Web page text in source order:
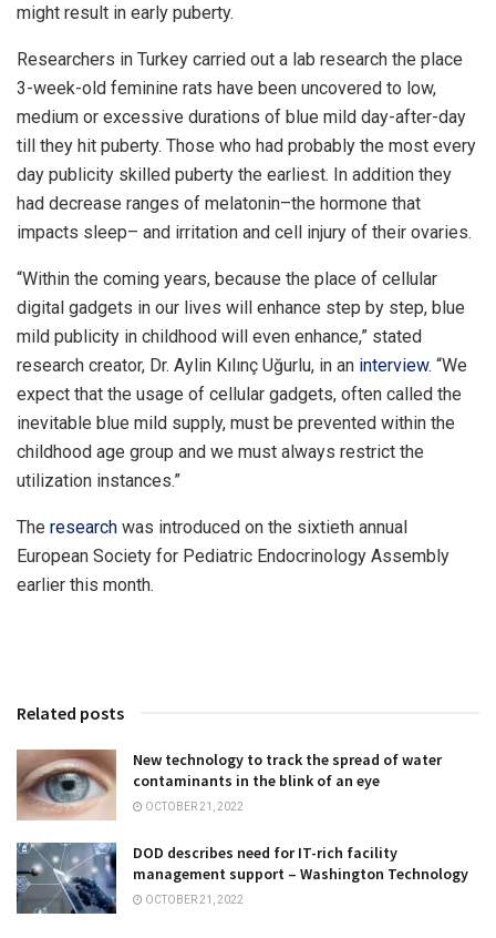
might result in early puberty.
Researchers in Turkey carried out a lab research the place
3-week-old feminine rats have been uncovered to low,
medium or excessive durations of blue mild day-after-day
till they hit puberty. Those who had probably the most every
day publicity skilled puberty the earliest. In addition they
had decrease ranges of melatonin–the hormone that
impacts sleep– and irritation and cell injury of their ovaries.
“Within the coming years, because the place of cellular
digital gadgets in our lives will enhance step by step, blue
mild publicity in childhood will even enhance,” stated
research creator, Dr. Aylin Kılınç Uğurlu, in an interview. “We
expect that the usage of cellular gadgets, often called the
inevitable blue mild supply, must be prevented within the
childhood age group and we must always restrict the
utilization instances.”
The research was introduced on the sixtieth annual
European Society for Pediatric Endocrinology Assembly
earlier this month.
Related posts
New technology to track the spread of water
contaminants in the blink of an eye
OCTOBER 21, 2022
DOD describes need for IT-rich facility
management support – Washington Technology
OCTOBER 21, 2022